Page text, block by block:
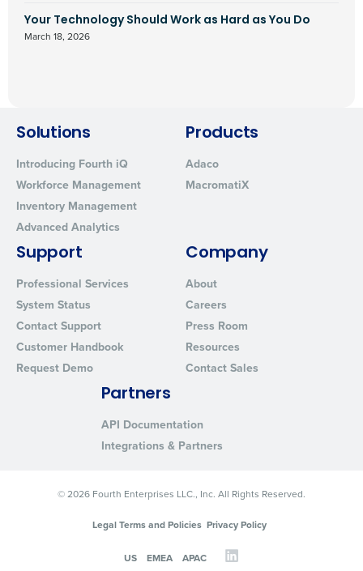
Your Technology Should Work as Hard as You Do
March 18, 2026
Solutions
Introducing Fourth iQ
Workforce Management
Inventory Management
Advanced Analytics
Products
Adaco
MacromatiX
Support
Professional Services
System Status
Contact Support
Customer Handbook
Request Demo
Company
About
Careers
Press Room
Resources
Contact Sales
Partners
API Documentation
Integrations & Partners
© 2026 Fourth Enterprises LLC., Inc. All Rights Reserved.
Legal Terms and Policies Privacy Policy
US EMEA APAC